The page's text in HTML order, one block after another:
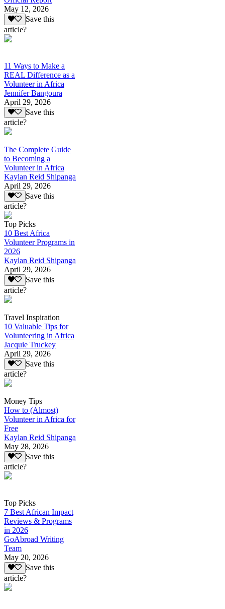
May 12, 2026
Save this
article?
11 Ways to Make a
REAL Difference as a
Volunteer in Africa
Jennifer Bangoura
April 29, 2026
Save this
article?
The Complete Guide
to Becoming a
Volunteer in Africa
Kaylan Reid Shipanga
April 29, 2026
Save this
article?
Top Picks
10 Best Africa
Volunteer Programs in
2026
Kaylan Reid Shipanga
April 29, 2026
Save this
article?
Travel Inspiration
10 Valuable Tips for
Volunteering in Africa
Jacquie Truckey
April 29, 2026
Save this
article?
Money Tips
How to (Almost)
Volunteer in Africa for
Free
Kaylan Reid Shipanga
May 28, 2026
Save this
article?
Top Picks
7 Best African Impact
Reviews & Programs
in 2026
GoAbroad Writing
Team
May 20, 2026
Save this
article?